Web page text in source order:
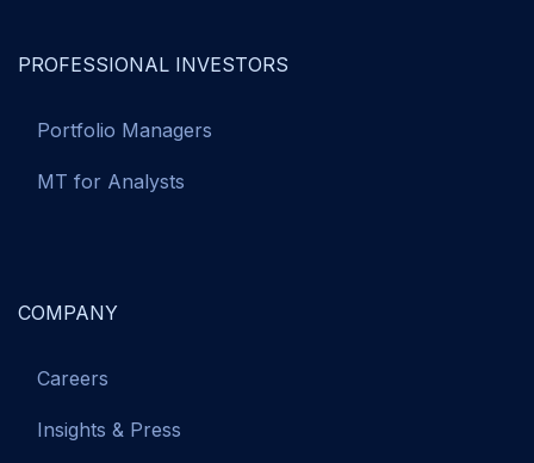
PROFESSIONAL INVESTORS
Portfolio Managers
MT for Analysts
COMPANY
Careers
Insights & Press